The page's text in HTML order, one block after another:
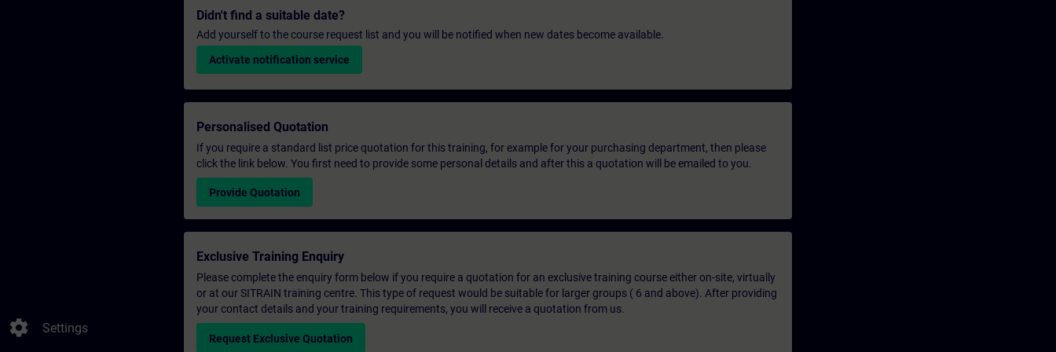
settings Settings
Didn't find a suitable date?
Add yourself to the course request list and you will be notified when new dates become available.
Activate notification service
Personalised Quotation
If you require a standard list price quotation for this training, for example for your purchasing department, then please
click the link below. You first need to provide some personal details and after this a quotation will be emailed to you.
Provide Quotation
Exclusive Training Enquiry
Please complete the enquiry form below if you require a quotation for an exclusive training course either on-site, virtually
or at our SITRAIN training centre. This type of request would be suitable for larger groups ( 6 and above). After providing
your contact details and your training requirements, you will receive a quotation from us.
Request Exclusive Quotation